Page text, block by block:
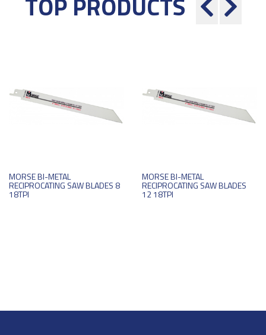
MORSE BI-METAL
RECIPROCATING SAW BLADES 8
18TPI
MORSE BI-METAL
RECIPROCATING SAW BLADES
12 18TPI